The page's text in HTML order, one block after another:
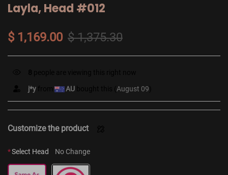
Layla, Head #012
$ 1,169.00 $ 1,375.30
j*y
AU August 09
Customize the product
*Select Head No Change